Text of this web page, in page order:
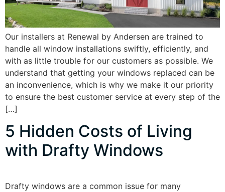
Our installers at Renewal by Andersen are trained to
handle all window installations swiftly, efficiently, and
with as little trouble for our customers as possible. We
understand that getting your windows replaced can be
an inconvenience, which is why we make it our priority
to ensure the best customer service at every step of the
[…]
5 Hidden Costs of Living
with Drafty Windows
Drafty windows are a common issue for many